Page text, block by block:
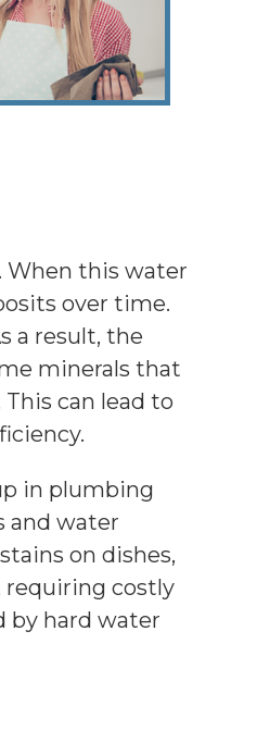
When this water
over time.
a result, the
minerals that
can lead to
in plumbing
and water
on dishes,
requiring costly
by hard water